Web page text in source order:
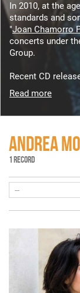
In 2010, at the
standards and
"Joan Chamorro
concerts under
Group.
Recent CD
Read more
ANDREA
1 RECORD